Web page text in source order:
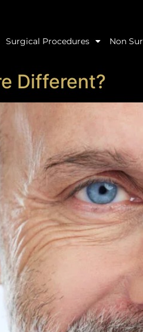
Surgical Procedures Non
Different?